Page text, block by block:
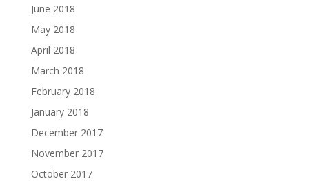
June 2018
May 2018
April 2018
March 2018
February 2018
January 2018
December 2017
November 2017
October 2017